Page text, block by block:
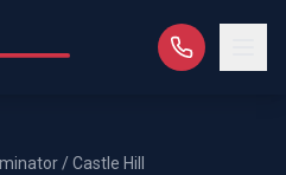
/Castle Hill